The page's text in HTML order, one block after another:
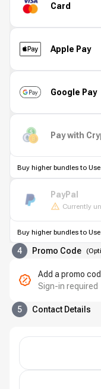
Card
Apple Pay
Google Pay
Pay with
Buy higher bundles to
PayPal
Currently
Buy higher bundles to
4 Promo Code (
Add a promo
Sign-in required
5 Contact Details